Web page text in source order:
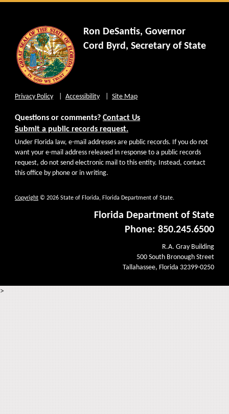
Ron DeSantis, Governor
Cord Byrd, Secretary of State
Privacy Policy Accessibility Site Map
Questions or comments? Contact Us
Submit a public records request.
Under Florida law, e-mail addresses are public records. If you do not
want your e-mail address released in response to a public records
request, do not send electronic mail to this entity. Instead, contact
this office by phone or in writing.
Copyright © 2026 State of Florida, Florida Department of State.
Florida Department of State
Phone: 850.245.6500
R.A. Gray Building
500 South Bronough Street
Tallahassee, Florida 32399-0250
>